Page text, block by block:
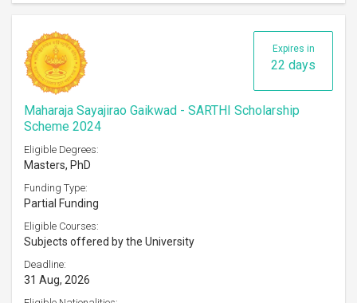
Expires in
22 days
Maharaja Sayajirao Gaikwad - SARTHI Scholarship
Scheme 2024
Eligible Degrees:
Masters, PhD
Funding Type:
Partial Funding
Eligible Courses:
Subjects offered by the University
Deadline:
31 Aug, 2026